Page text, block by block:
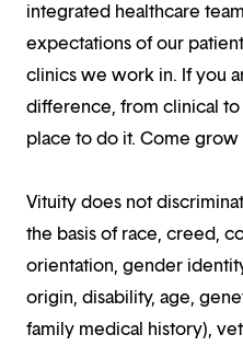
integrated healthcare
expectations of our
clinics we work in. If you
difference, from clinical
place to do it. Come grow
Vituity does not
the basis of race, creed,
orientation, gender
origin, disability, age,
family medical history),